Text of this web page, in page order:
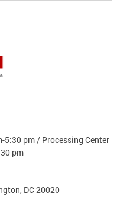
5:30 pm / Processing Center
pm
DC 20020